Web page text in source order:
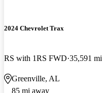
2024 Chevrolet Trax
RS with 1RS FWD 35,591 mi
Greenville, AL
85 mi away